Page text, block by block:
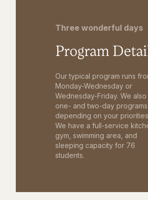
Three wonderful days
Program
Our typical program runs
Monday-Wednesday or
Wednesday-Friday. We
one- and two-day programs
depending on your
We have a full-service
gym, swimming area, and
sleeping capacity for 76
students.